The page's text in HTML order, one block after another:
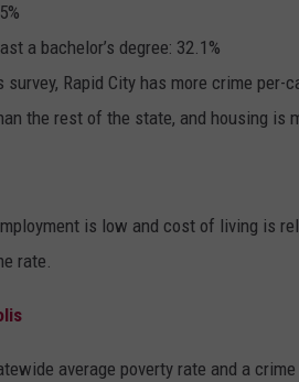
a bachelor’s degree: 32.1%
Rapid City has more crime
the rest of the state, and housing is
is low and cost of living is
rate.
average poverty rate and a